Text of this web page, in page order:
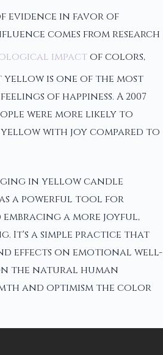
evidence in favor of
comes from research
impactof colors,
is one of the most
of happiness. A 2007
were more likely to
with joy compared to
in yellow candle
a powerful tool for
a more joyful,
It's a simple practice that
effects on emotional well-
the natural human
and optimism the color